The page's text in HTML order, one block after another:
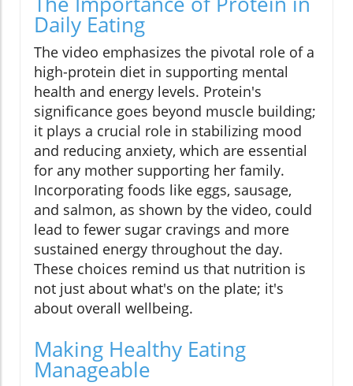
Daily Eating
The video emphasizes the pivotal role of a
high-protein diet in supporting mental
health and energy levels. Protein's
significance goes beyond muscle building;
it plays a crucial role in stabilizing mood
and reducing anxiety, which are essential
for any mother supporting her family.
Incorporating foods like eggs, sausage,
and salmon, as shown by the video, could
lead to fewer sugar cravings and more
sustained energy throughout the day.
These choices remind us that nutrition is
not just about what's on the plate; it's
about overall wellbeing.
Making Healthy Eating
Manageable